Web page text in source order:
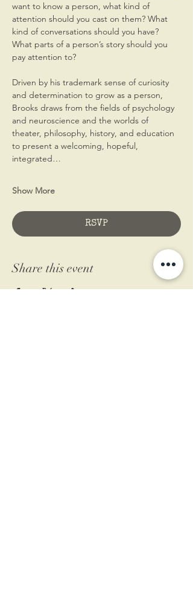
want to know a person, what kind of
attention should you cast on them? What
kind of conversations should you have?
What parts of a person’s story should you
pay attention to?
Driven by his trademark sense of curiosity
and determination to grow as a person,
Brooks draws from the fields of psychology
and neuroscience and the worlds of
theater, philosophy, history, and education
to present a welcoming, hopeful,
integrated…
Show More
RSVP
Share this event